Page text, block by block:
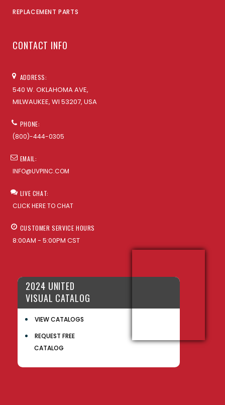
REPLACEMENT PARTS
CONTACT INFO
ADDRESS:
540 W. OKLAHOMA AVE,
MILWAUKEE, WI 53207, USA
PHONE:
(800)-444-0305
EMAIL:
INFO@UVPINC.COM
LIVE CHAT:
CLICK HERE TO CHAT
CUSTOMER SERVICE HOURS
8:00AM - 5:00PM CST
2024 UNITED
VISUAL CATALOG
VIEW CATALOGS
REQUEST FREE
CATALOG